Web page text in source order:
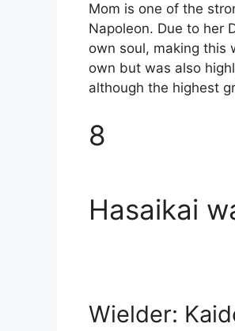
Mom is one of the
Napoleon. Due to her
own soul, making this
own but was also
although the highest
8
Hasaikai
Wielder: